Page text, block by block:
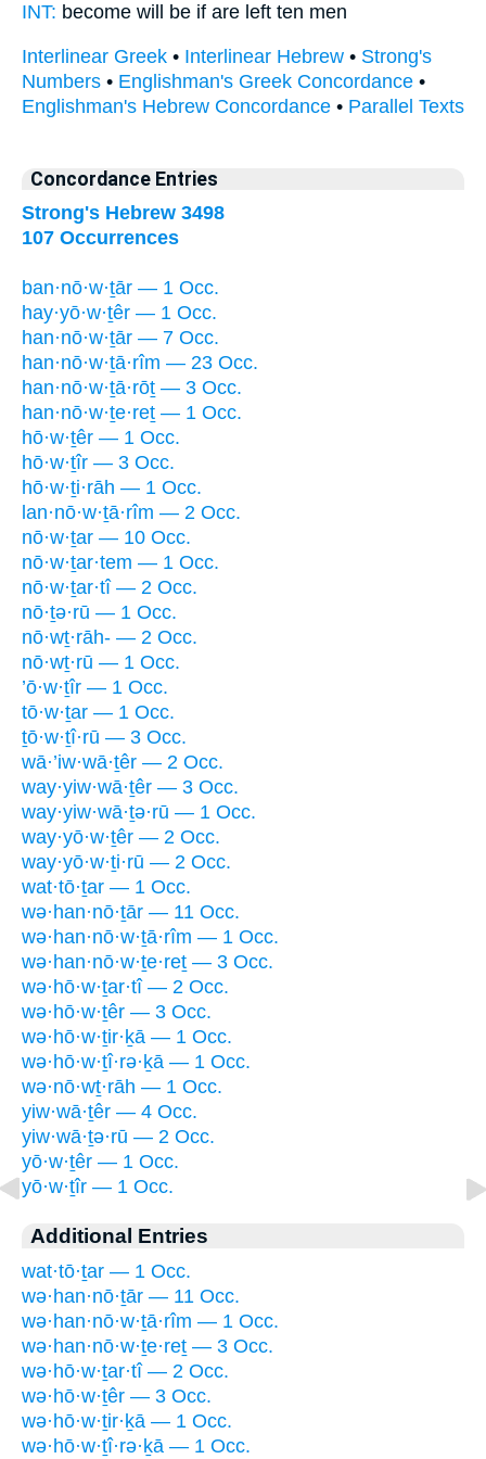
INT: become will be if are left ten men
Interlinear Greek • Interlinear Hebrew • Strong's
Numbers • Englishman's Greek Concordance •
Englishman's Hebrew Concordance • Parallel Texts
Concordance Entries
Strong's Hebrew 3498
107 Occurrences
ban·nō·w·ṯār — 1 Occ.
hay·yō·w·ṯêr — 1 Occ.
han·nō·w·ṯār — 7 Occ.
han·nō·w·ṯā·rîm — 23 Occ.
han·nō·w·ṯā·rōṯ — 3 Occ.
han·nō·w·ṯe·reṯ — 1 Occ.
hō·w·ṯêr — 1 Occ.
hō·w·ṯîr — 3 Occ.
hō·w·ṯi·rāh — 1 Occ.
lan·nō·w·ṯā·rîm — 2 Occ.
nō·w·ṯar — 10 Occ.
nō·w·ṯar·tem — 1 Occ.
nō·w·ṯar·tî — 2 Occ.
nō·ṯə·rū — 1 Occ.
nō·wṯ·rāh- — 2 Occ.
nō·wṯ·rū — 1 Occ.
’ō·w·ṯîr — 1 Occ.
tō·w·ṯar — 1 Occ.
ṯō·w·ṯî·rū — 3 Occ.
wā·’iw·wā·ṯêr — 2 Occ.
way·yiw·wā·ṯêr — 3 Occ.
way·yiw·wā·ṯə·rū — 1 Occ.
way·yō·w·ṯêr — 2 Occ.
way·yō·w·ṯi·rū — 2 Occ.
wat·tō·ṯar — 1 Occ.
wə·han·nō·ṯār — 11 Occ.
wə·han·nō·w·ṯā·rîm — 1 Occ.
wə·han·nō·w·ṯe·reṯ — 3 Occ.
wə·hō·w·ṯar·tî — 2 Occ.
wə·hō·w·ṯêr — 3 Occ.
wə·hō·w·ṯir·ḵā — 1 Occ.
wə·hō·w·ṯî·rə·ḵā — 1 Occ.
wə·nō·wṯ·rāh — 1 Occ.
yiw·wā·ṯêr — 4 Occ.
yiw·wā·ṯə·rū — 2 Occ.
yō·w·ṯêr — 1 Occ.
yō·w·ṯîr — 1 Occ.
Additional Entries
wat·tō·ṯar — 1 Occ.
wə·han·nō·ṯār — 11 Occ.
wə·han·nō·w·ṯā·rîm — 1 Occ.
wə·han·nō·w·ṯe·reṯ — 3 Occ.
wə·hō·w·ṯar·tî — 2 Occ.
wə·hō·w·ṯêr — 3 Occ.
wə·hō·w·ṯir·ḵā — 1 Occ.
wə·hō·w·ṯî·rə·ḵā — 1 Occ.